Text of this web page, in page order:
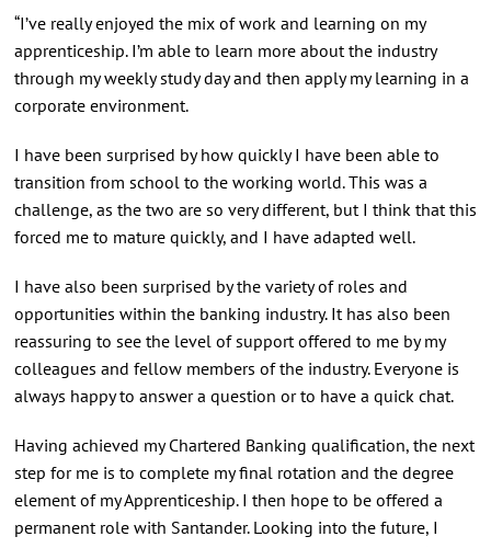
“I’ve really enjoyed the mix of work and learning on my
apprenticeship. I’m able to learn more about the industry
through my weekly study day and then apply my learning in a
corporate environment.
I have been surprised by how quickly I have been able to
transition from school to the working world. This was a
challenge, as the two are so very different, but I think that this
forced me to mature quickly, and I have adapted well.
I have also been surprised by the variety of roles and
opportunities within the banking industry. It has also been
reassuring to see the level of support offered to me by my
colleagues and fellow members of the industry. Everyone is
always happy to answer a question or to have a quick chat.
Having achieved my Chartered Banking qualification, the next
step for me is to complete my final rotation and the degree
element of my Apprenticeship. I then hope to be offered a
permanent role with Santander. Looking into the future, I